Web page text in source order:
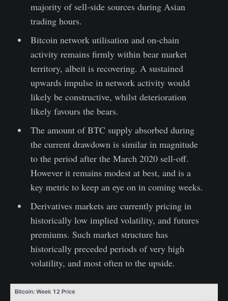
majority of sell-side sources during Asian
trading hours.
Bitcoin network utilisation and on-chain
activity remains firmly within bear market
territory, albeit is recovering. A sustained
upwards impulse in network activity would
likely be constructive, whilst deterioration
likely favours the bears.
The amount of BTC supply absorbed during
the current drawdown is similar in magnitude
to the period after the March 2020 sell-off.
However it remains modest at best, and is a
key metric to keep an eye on in coming weeks.
Derivatives markets are currently pricing in
historically low implied volatility, and futures
premiums. Such market structure has
historically preceded periods of very high
volatility, and most often to the upside.